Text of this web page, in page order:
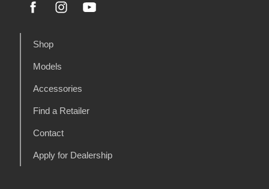
Shop
Models
Accessories
Find a Retailer
Contact
Apply for Dealership